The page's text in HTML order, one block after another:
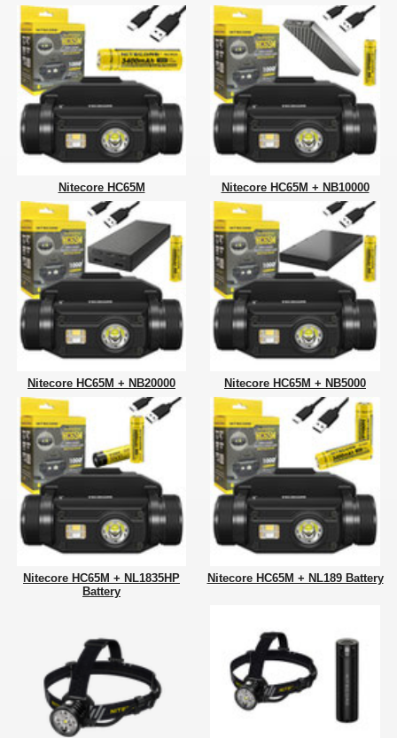
Nitecore HC65M Nitecore HC65M + NB10000
Nitecore HC65M + NB20000 Nitecore HC65M + NB5000
Nitecore HC65M + NL1835HP
Battery
Nitecore HC65M + NL189 Battery